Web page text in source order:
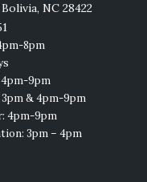
NC 28422
8pm
4pm-9pm
3pm & 4pm-9pm
4pm-9pm
3pm – 4pm